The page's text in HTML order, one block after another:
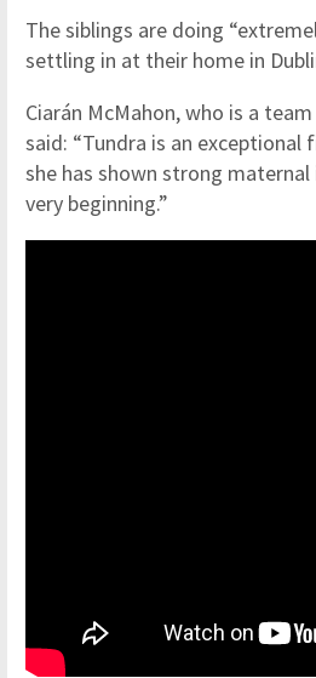
The siblings are doing
settling in at their home in
Ciarán McMahon, who is a
said: “Tundra is an
she has shown strong
very beginning.”